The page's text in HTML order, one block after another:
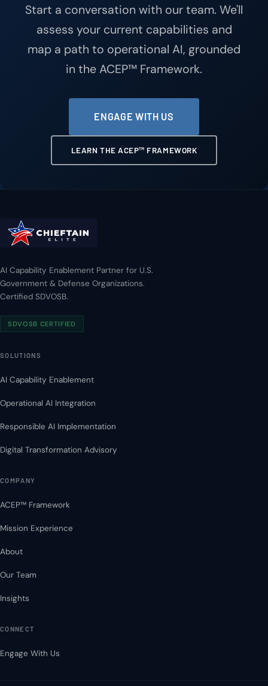
Start a conversation with our team. We'll
assess your current capabilities and
map a path to operational AI, grounded
in the ACEP™ Framework.
ENGAGE WITH US
LEARN THE ACEP™ FRAMEWORK
AI Capability Enablement Partner for U.S.
Government & Defense Organizations.
Certified SDVOSB.
SDVOSB CERTIFIED
SOLUTIONS
AI Capability Enablement
Operational AI Integration
Responsible AI Implementation
Digital Transformation Advisory
COMPANY
ACEP™ Framework
Mission Experience
About
Our Team
Insights
CONNECT
Engage With Us